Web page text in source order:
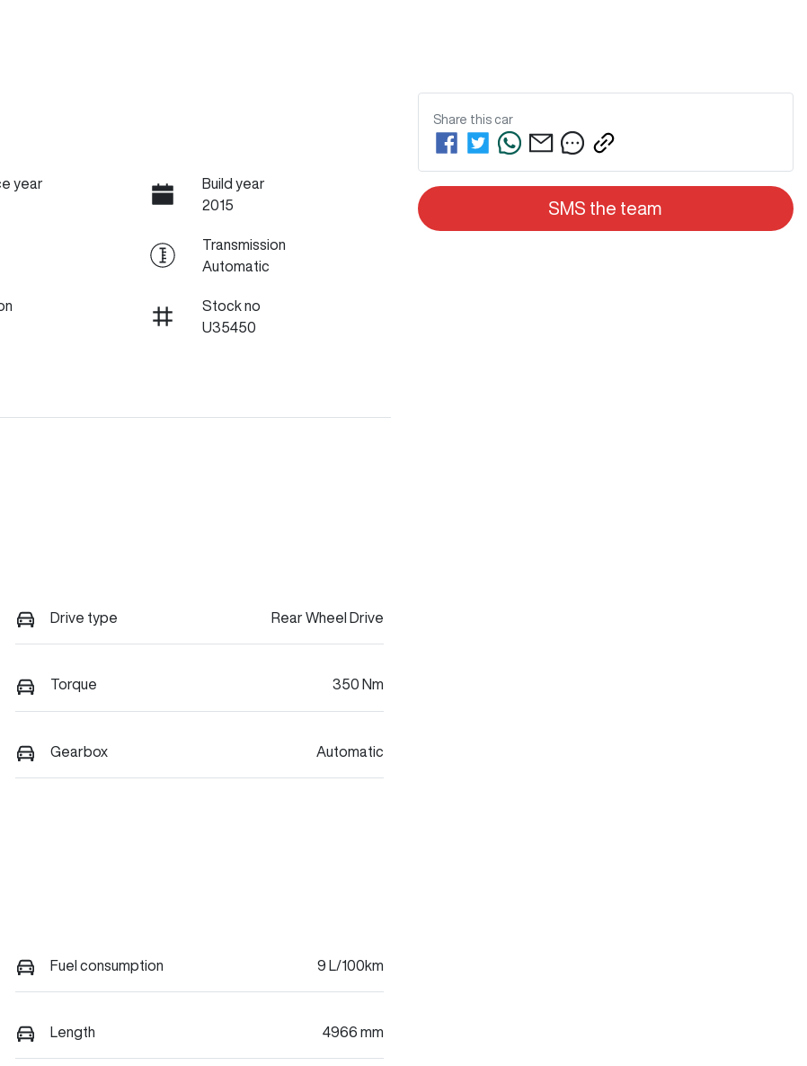
year
Build year
2015
Transmission
Automatic
Stock no
U35450
Drive type Rear Wheel Drive
Torque 350 Nm
Gearbox Automatic
Fuel consumption 9 L/100km
Length 4966 mm
Share this car
SMS the team